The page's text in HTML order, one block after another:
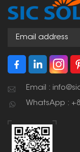
Email :
WhatsApp :